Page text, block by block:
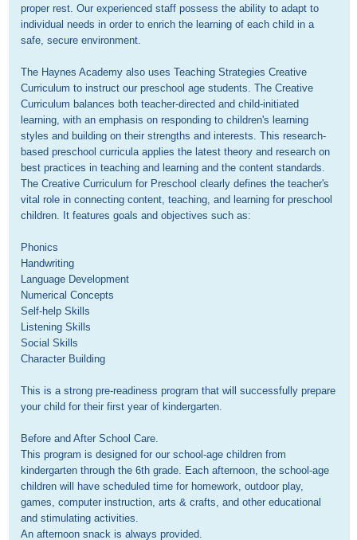
proper rest. Our experienced staff possess the ability to adapt to
individual needs in order to enrich the learning of each child in a
safe, secure environment.
The Haynes Academy also uses Teaching Strategies Creative
Curriculum to instruct our preschool age students. The Creative
Curriculum balances both teacher-directed and child-initiated
learning, with an emphasis on responding to children's learning
styles and building on their strengths and interests. This research-
based preschool curricula applies the latest theory and research on
best practices in teaching and learning and the content standards.
The Creative Curriculum for Preschool clearly defines the teacher's
vital role in connecting content, teaching, and learning for preschool
children. It features goals and objectives such as:
Phonics
Handwriting
Language Development
Numerical Concepts
Self-help Skills
Listening Skills
Social Skills
Character Building
This is a strong pre-readiness program that will successfully prepare
your child for their first year of kindergarten.
Before and After School Care.
This program is designed for our school-age children from
kindergarten through the 6th grade. Each afternoon, the school-age
children will have scheduled time for homework, outdoor play,
games, computer instruction, arts & crafts, and other educational
and stimulating activities.
An afternoon snack is always provided.